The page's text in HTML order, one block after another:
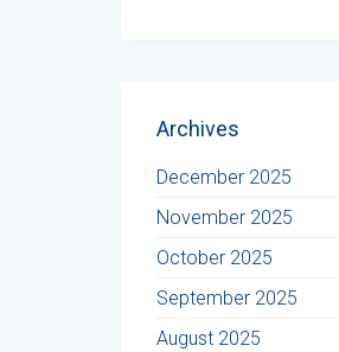
Archives
December 2025
November 2025
October 2025
September 2025
August 2025